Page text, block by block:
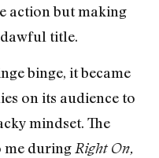
action but making
title.
binge, it became
on its audience to
mindset. The
me during Right On,